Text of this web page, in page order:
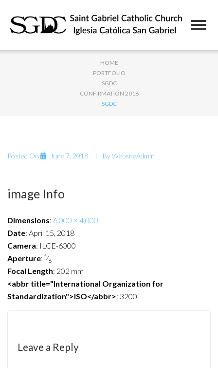
HOME
PORTFOLIO
SGDC
CONFIRMATION 2018
SGDC
Posted On June 7, 2018 ByWebsiteAdmin
image Info
Dimensions: 6,000 × 4,000
Date: April 15, 2018
Camera: ILCE-6000
Aperture: f⁄6
Focal Length: 202 mm
<abbr title="International Organization for
Standardization">ISO</abbr>: 3200
Leave a Reply